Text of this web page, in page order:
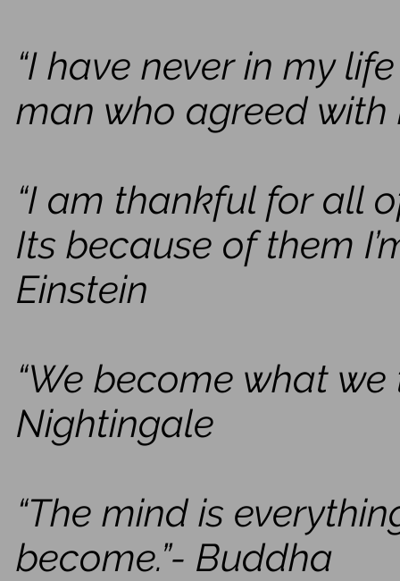
“I have never in my
man who agreed with
“I am thankful for all
Its because of them
Einstein
“We become what
Nightingale
“The mind is
become.”- Buddha